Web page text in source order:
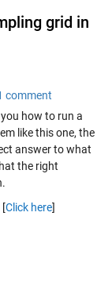
grid in
comment
how to run a
like this one, the
answer to what
the right
[Click here]